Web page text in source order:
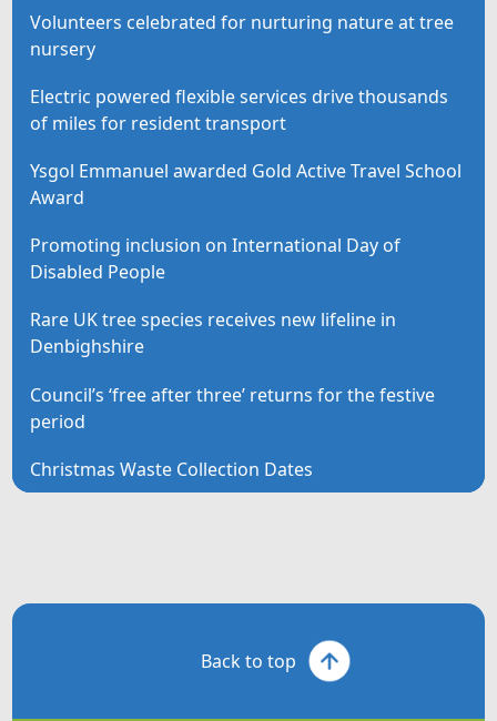
Volunteers celebrated for nurturing nature at tree
nursery
Electric powered flexible services drive thousands
of miles for resident transport
Ysgol Emmanuel awarded Gold Active Travel School
Award
Promoting inclusion on International Day of
Disabled People
Rare UK tree species receives new lifeline in
Denbighshire
Council’s ‘free after three’ returns for the festive
period
Christmas Waste Collection Dates
Back to top